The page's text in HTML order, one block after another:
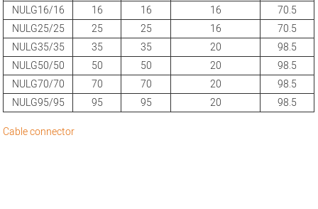
NULG16/16
16 16 16
70.5
NULG25/25
25 25 16
70.5
NULG35/35
35 35 20
98.5
NULG50/50
50 50 20
98.5
NULG70/70
70 70 20
98.5
NULG95/95
95 95 20
98.5
Cable connector